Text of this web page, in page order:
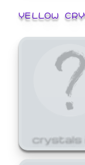
YELLOW
crystals